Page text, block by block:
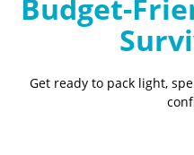
Budget-
Get ready to pack light,